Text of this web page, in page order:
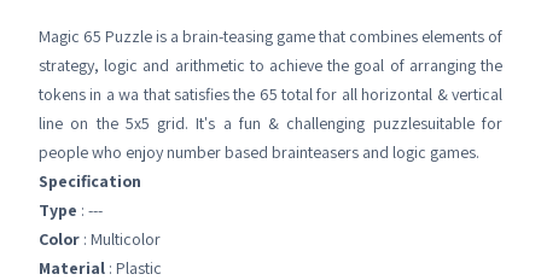
Magic 65 Puzzle is a brain-teasing game that combines elements of
strategy, logic and arithmetic to achieve the goal of arranging the
tokens in a wa that satisfies the 65 total for all horizontal & vertical
line on the 5x5 grid. It's a fun & challenging puzzlesuitable for
people who enjoy number based brainteasers and logic games.
Specification
Type : ---
Color : Multicolor
Material : Plastic